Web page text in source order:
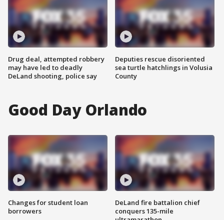
Drug deal, attempted robbery
may have led to deadly
DeLand shooting, police say
Deputies rescue disoriented
sea turtle hatchlings in Volusia
County
Good Day Orlando
Changes for student loan
borrowers
DeLand fire battalion chief
conquers 135-mile